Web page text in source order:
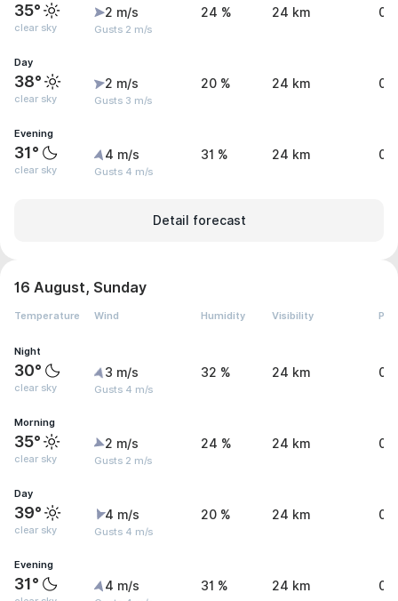
35°
clear sky
2 m/s
Gusts 2 m/s
24 % 24 km 0
Day
38°
clear sky
2 m/s
Gusts 3 m/s
20 % 24 km 0
Evening
31°
clear sky
4 m/s
Gusts 4 m/s
31 % 24 km 0
Detail forecast
16 August, Sunday
Temperature Wind Humidity Visibility
Night
30°
clear sky
3 m/s
Gusts 4 m/s
32 % 24 km 0
Morning
35°
clear sky
2 m/s
Gusts 2 m/s
24 % 24 km 0
Day
39°
clear sky
4 m/s
Gusts 4 m/s
20 % 24 km 0
Evening
31° 4 m/s 31 % 24 km 0